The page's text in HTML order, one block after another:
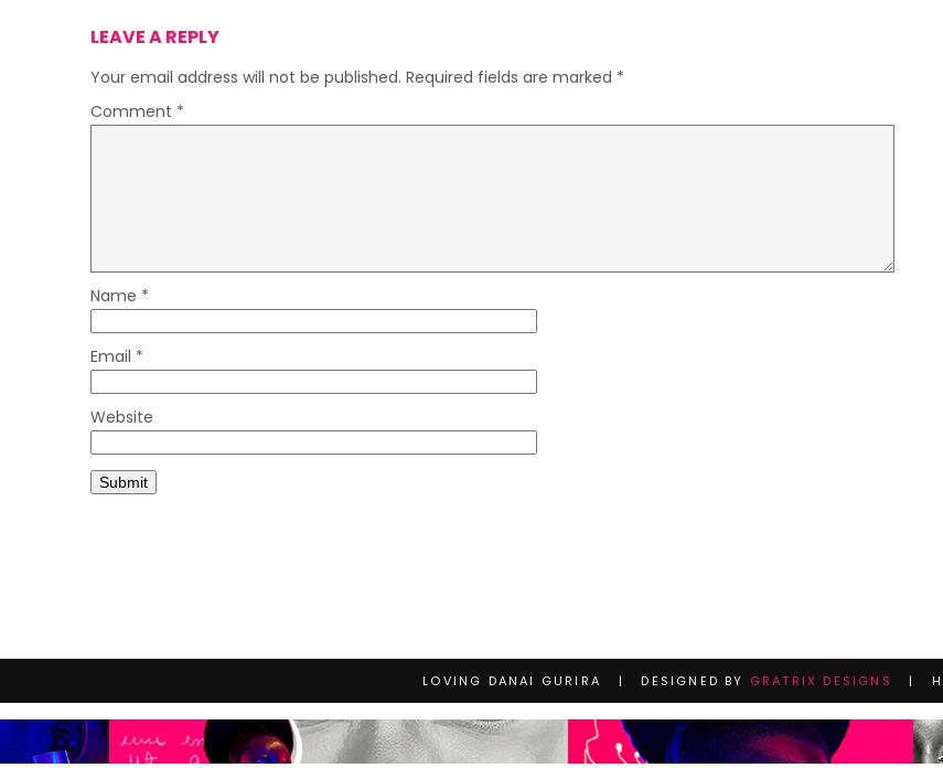
LEAVE A REPLY
Your email address will not be published. Required fields are marked *
Comment *
Name *
Email *
Website
LOVING DANAI GURIRA | DESIGNED BY GRATRIX DESIGNS |